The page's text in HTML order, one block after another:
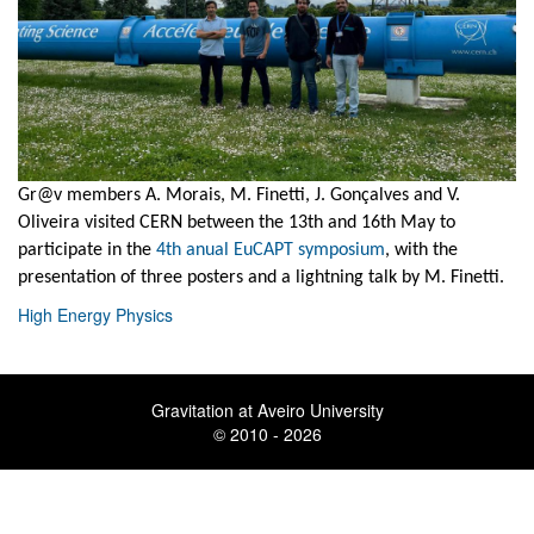
Gr@v members A. Morais, M. Finetti, J. Gonçalves and V.
Oliveira visited CERN between the 13th and 16th May to
participate in the 4th anual EuCAPT symposium, with the
presentation of three posters and a lightning talk by M. Finetti.
High Energy Physics
Gravitation at Aveiro University
© 2010 - 2026